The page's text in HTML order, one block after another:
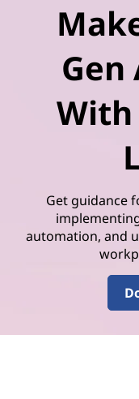
Gen
With
Get guidance
automation, and